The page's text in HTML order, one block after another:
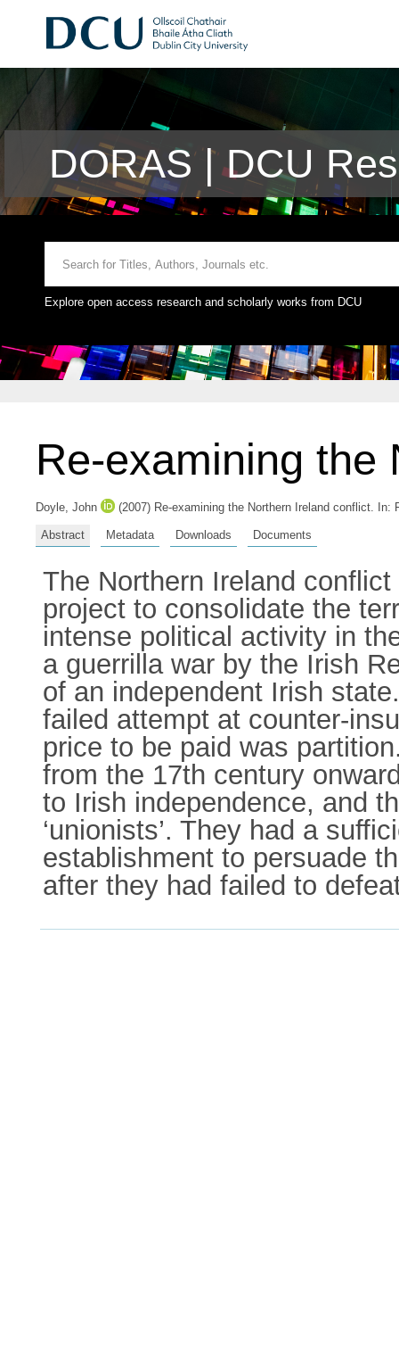
DORAS | DCU
Explore open access research and scholarly works from DCU
Re-examining the
Doyle, John (2007) Re-examining the Northern Ireland conflict. In:
Abstract Metadata Downloads Documents
The Northern Ireland
project to consolidate the
intense political activity in
a guerrilla war by the Irish
of an independent Irish
failed attempt at counter-
price to be paid was
from the 17th century
to Irish independence, and
‘unionists’. They had a
establishment to persuade
after they had failed to